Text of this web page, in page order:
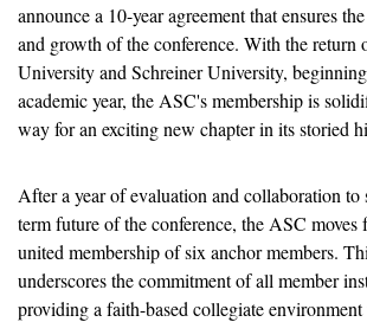
announce a 10-year agreement that ensures
and growth of the conference. With the
University and Schreiner University,
academic year, the ASC's membership is
way for an exciting new chapter in its storied
After a year of evaluation and collaboration to
term future of the conference, the ASC moves
united membership of six anchor members.
underscores the commitment of all member
providing a faith-based collegiate environment